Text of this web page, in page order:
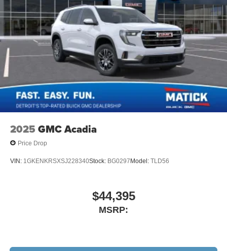
2025 GMC Acadia
Price Drop
VIN: 1GKENKRSXSJ228340Stock: BG0297Model: TLD56
$44,395
MSRP: